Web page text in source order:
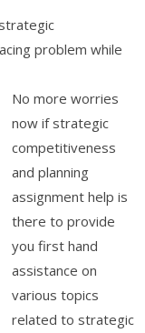
problem while
No more worries
now if strategic
competitiveness
and planning
assignment help is
there to provide
you first hand
assistance on
various topics
related to strategic